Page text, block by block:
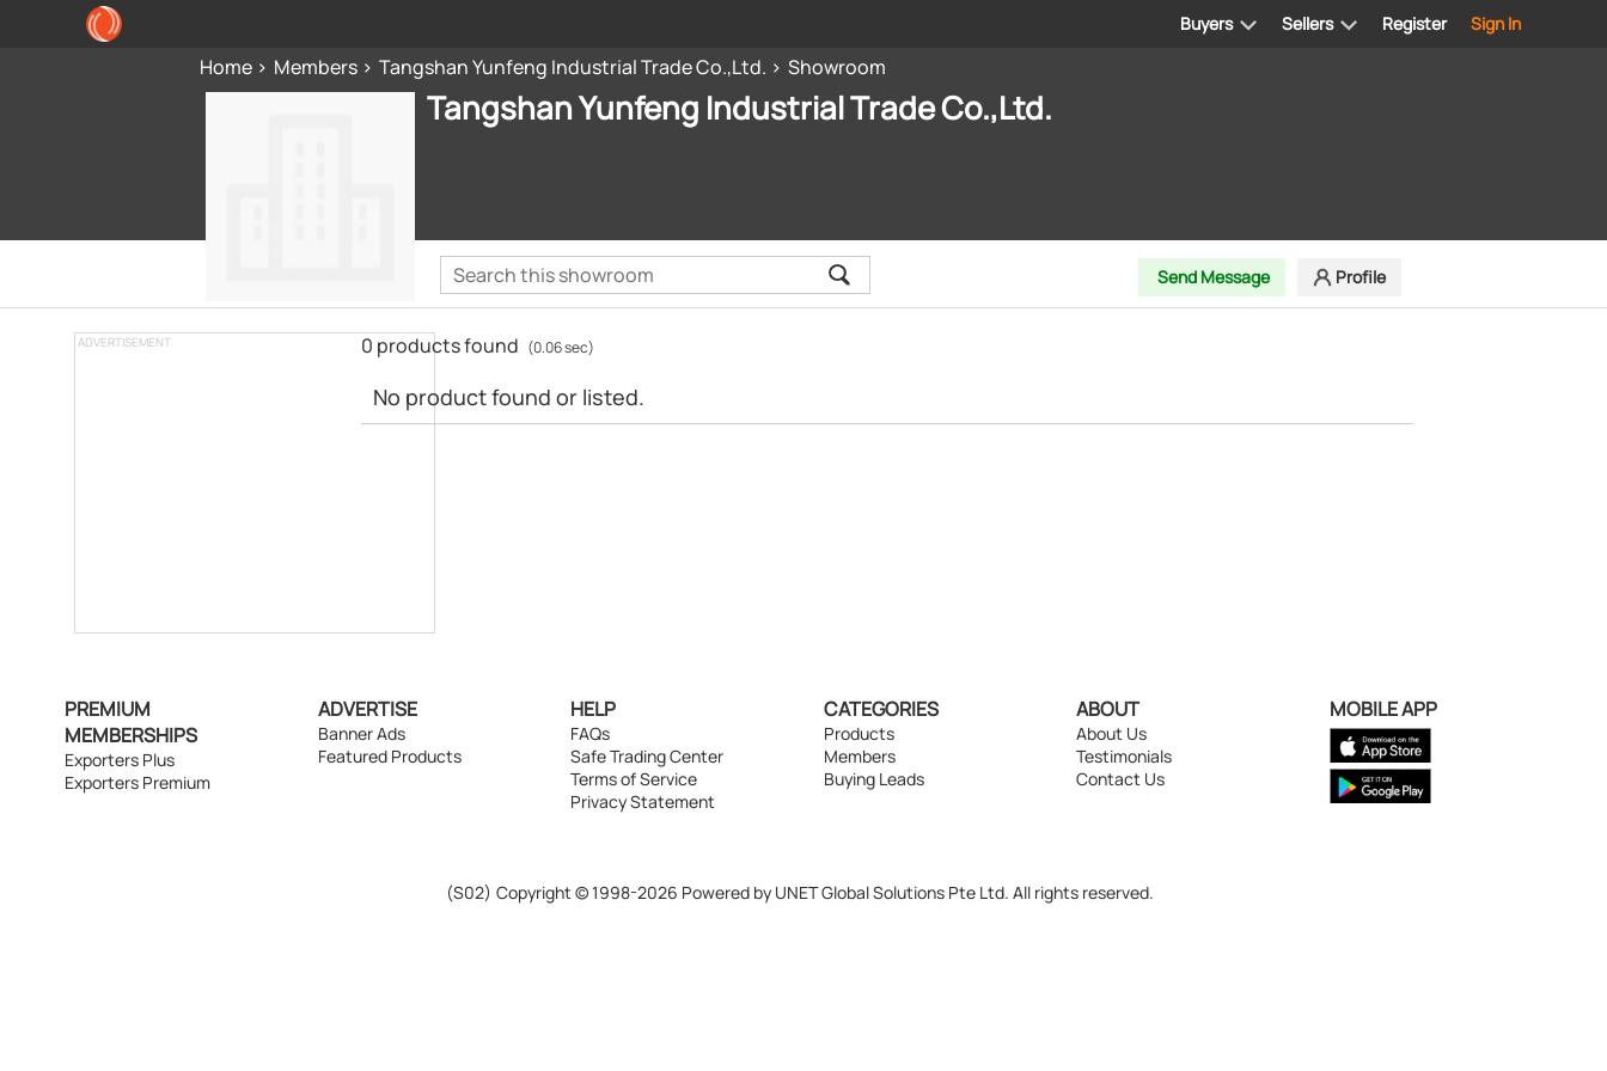
Register Sign In
Buyers Sellers
Home Members Tangshan Yunfeng Industrial Trade Co.,Ltd. Showroom
Tangshan Yunfeng Industrial Trade Co.,Ltd.
Send Message Profile
ADVERTISEMENT 0 products found (0.06 sec)
No product found or listed.
PREMIUM
MEMBERSHIPS
Exporters Plus
Exporters Premium
ADVERTISE
Banner Ads
Featured Products
HELP
FAQs
Safe Trading Center
Terms of Service
Privacy Statement
CATEGORIES
Products
Members
Buying Leads
ABOUT
About Us
Testimonials
Contact Us
MOBILE APP
(S02) Copyright © 1998-2026 Powered by UNET Global Solutions Pte Ltd. All rights reserved.